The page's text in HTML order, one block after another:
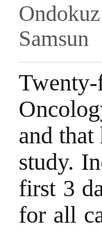
Samsun
and that
study.
first 3
for all